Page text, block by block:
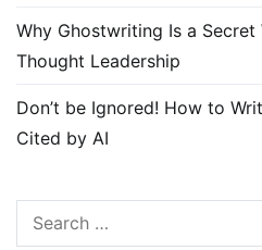
Why Ghostwriting Is a
Thought Leadership
Don’t be Ignored! How to
Cited by AI
Search
for: